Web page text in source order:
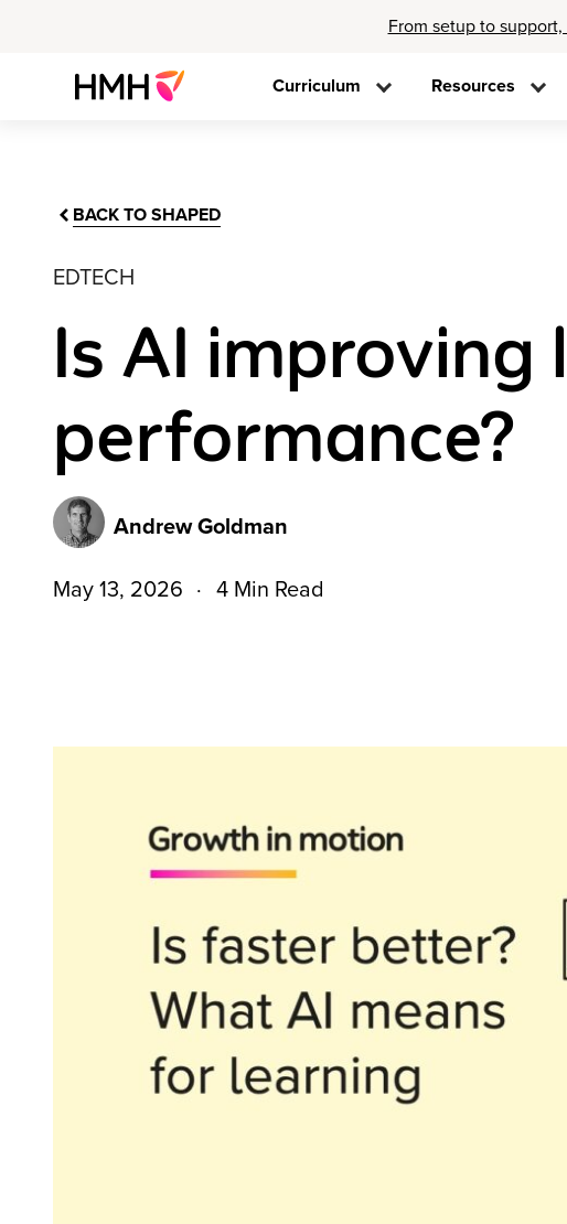
From setup to
Curriculum Resources
BACK TO SHAPED
EDTECH
Is AI
performance?
Andrew Goldman
May 13, 2026 4 Min Read